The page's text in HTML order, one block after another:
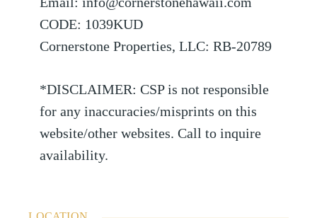
CODE: 1039KUD
Cornerstone Properties, LLC: RB-20789
*DISCLAIMER: CSP is not responsible
for any inaccuracies/misprints on this
website/other websites. Call to inquire
availability.